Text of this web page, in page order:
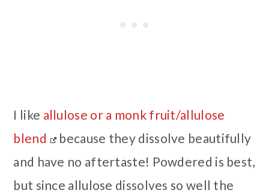
I like allulose or a monk fruit/allulose
blend
because they dissolve beautifully
and have no aftertaste! Powdered is best,
but since allulose dissolves so well the